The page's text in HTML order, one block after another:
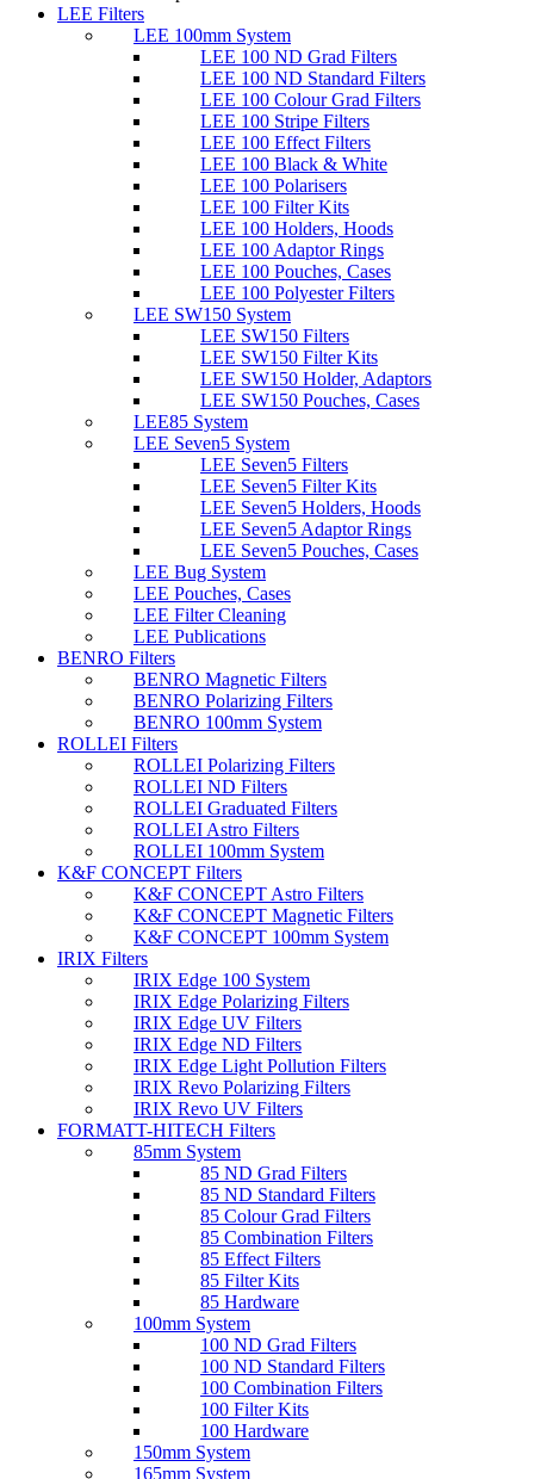
LEE Filters
LEE 100mm System
LEE 100 ND Grad Filters
LEE 100 ND Standard Filters
LEE 100 Colour Grad Filters
LEE 100 Stripe Filters
LEE 100 Effect Filters
LEE 100 Black & White
LEE 100 Polarisers
LEE 100 Filter Kits
LEE 100 Holders, Hoods
LEE 100 Adaptor Rings
LEE 100 Pouches, Cases
LEE 100 Polyester Filters
LEE SW150 System
LEE SW150 Filters
LEE SW150 Filter Kits
LEE SW150 Holder, Adaptors
LEE SW150 Pouches, Cases
LEE85 System
LEE Seven5 System
LEE Seven5 Filters
LEE Seven5 Filter Kits
LEE Seven5 Holders, Hoods
LEE Seven5 Adaptor Rings
LEE Seven5 Pouches, Cases
LEE Bug System
LEE Pouches, Cases
LEE Filter Cleaning
LEE Publications
BENRO Filters
BENRO Magnetic Filters
BENRO Polarizing Filters
BENRO 100mm System
ROLLEI Filters
ROLLEI Polarizing Filters
ROLLEI ND Filters
ROLLEI Graduated Filters
ROLLEI Astro Filters
ROLLEI 100mm System
K&F CONCEPT Filters
K&F CONCEPT Astro Filters
K&F CONCEPT Magnetic Filters
K&F CONCEPT 100mm System
IRIX Filters
IRIX Edge 100 System
IRIX Edge Polarizing Filters
IRIX Edge UV Filters
IRIX Edge ND Filters
IRIX Edge Light Pollution Filters
IRIX Revo Polarizing Filters
IRIX Revo UV Filters
FORMATT-HITECH Filters
85mm System
85 ND Grad Filters
85 ND Standard Filters
85 Colour Grad Filters
85 Combination Filters
85 Effect Filters
85 Filter Kits
85 Hardware
100mm System
100 ND Grad Filters
100 ND Standard Filters
100 Combination Filters
100 Filter Kits
100 Hardware
150mm System
165mm System